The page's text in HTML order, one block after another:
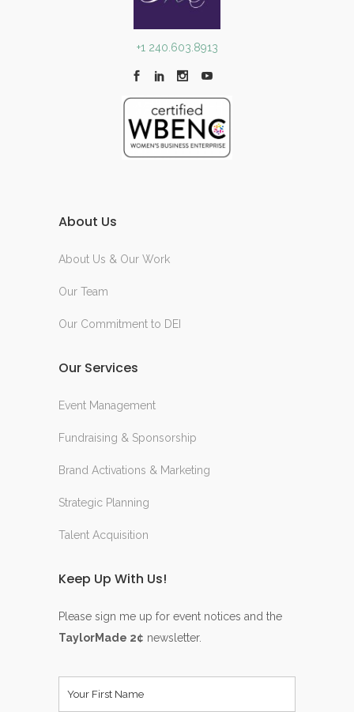
+1 240.603.8913
About Us
About Us & Our Work
Our Team
Our Commitment to DEI
Our Services
Event Management
Fundraising & Sponsorship
Brand Activations & Marketing
Strategic Planning
Talent Acquisition
Keep Up With Us!
Please sign me up for event notices and the
TaylorMade 2¢ newsletter.